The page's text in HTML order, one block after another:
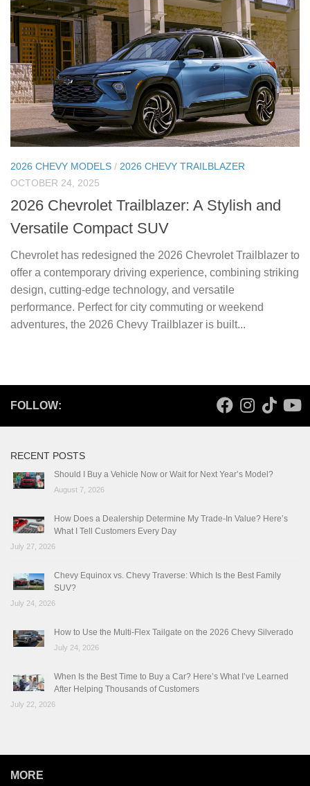
2026 CHEVY MODELS / 2026 CHEVY TRAILBLAZER
OCTOBER 24, 2025
2026 Chevrolet Trailblazer: A Stylish and
Versatile Compact SUV
Chevrolet has redesigned the 2026 Chevrolet Trailblazer to
offer a contemporary driving experience, combining striking
design, cutting-edge technology, and versatile
performance. Perfect for city commuting or weekend
adventures, the 2026 Chevy Trailblazer is built...
FOLLOW:
RECENT POSTS
Should I Buy a Vehicle Now or Wait for Next Year’s Model?
August 7, 2026
How Does a Dealership Determine My Trade-In Value? Here’s
What I Tell Customers Every Day
July 27, 2026
Chevy Equinox vs. Chevy Traverse: Which Is the Best Family
SUV?
July 24, 2026
How to Use the Multi-Flex Tailgate on the 2026 Chevy Silverado
July 24, 2026
When Is the Best Time to Buy a Car? Here’s What I’ve Learned
After Helping Thousands of Customers
July 22, 2026
MORE